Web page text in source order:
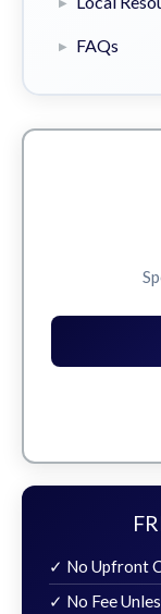
FAQs
✓ No Upfront
✓ No Fee